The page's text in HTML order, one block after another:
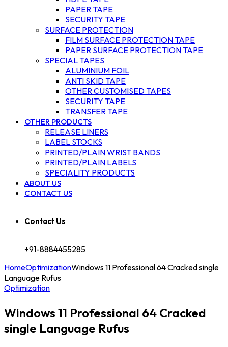
PAPER TAPE
SECURITY TAPE
SURFACE PROTECTION
FILM SURFACE PROTECTION TAPE
PAPER SURFACE PROTECTION TAPE
SPECIAL TAPES
ALUMINIUM FOIL
ANTI SKID TAPE
OTHER CUSTOMISED TAPES
SECURITY TAPE
TRANSFER TAPE
OTHER PRODUCTS
RELEASE LINERS
LABEL STOCKS
PRINTED/PLAIN WRIST BANDS
PRINTED/PLAIN LABELS
SPECIALITY PRODUCTS
ABOUT US
CONTACT US
Contact Us
+91-8884455285
HomeOptimizationWindows 11 Professional 64 Cracked single
Language Rufus
Optimization
Windows 11 Professional 64 Cracked
single Language Rufus